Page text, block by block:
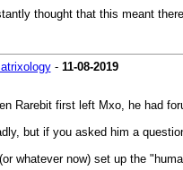
thought that this meant
- 11-08-2019
Rarebit first left Mxo, he had
but if you asked him a
whatever now) set up the